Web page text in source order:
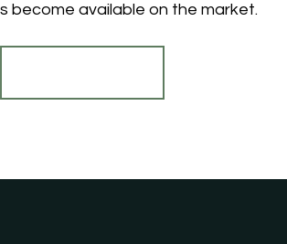
become available on the market.